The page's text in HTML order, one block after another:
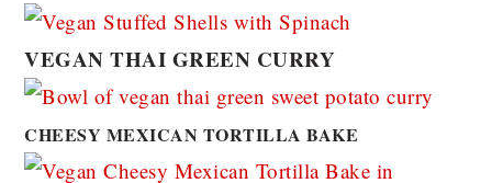
VEGAN THAI GREEN CURRY
CHEESY MEXICAN TORTILLA BAKE